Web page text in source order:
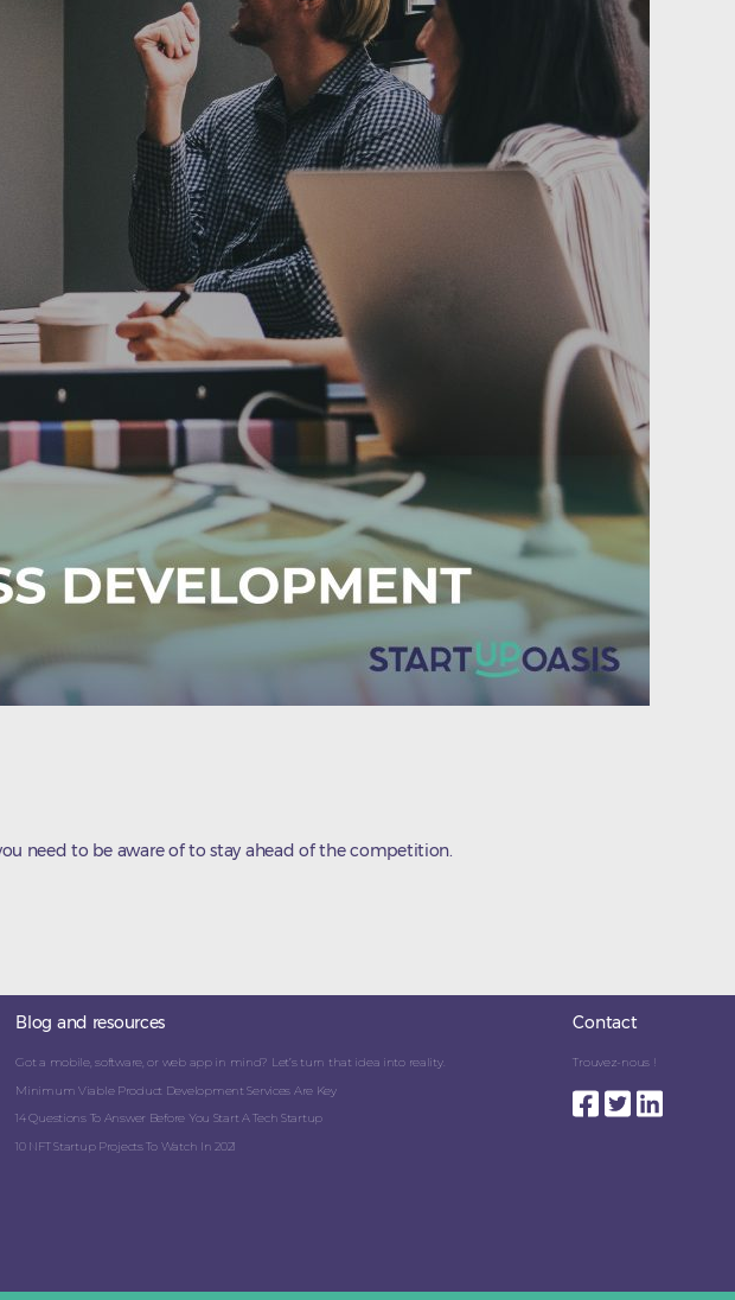
need to be aware of to stay ahead of the competition.
Blog and resources
Got a mobile, software, or web app in mind? Let’s turn that idea into reality.
Minimum Viable Product Development Services Are Key
14 Questions To Answer Before You Start A Tech Startup
10 NFT Startup Projects To Watch In 2021
Contact
Trouvez-nous !